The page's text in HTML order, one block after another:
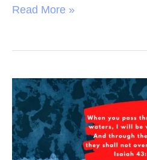
a
e
o
o
k
w
t
e
r
i
t
r
e
s
t
r
Read More »
Word
of
Encouragement
–